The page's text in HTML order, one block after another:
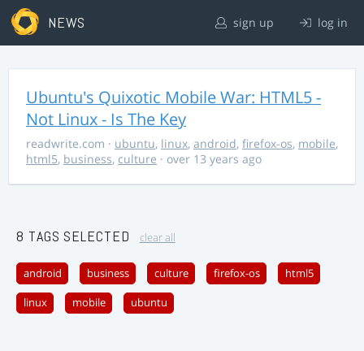
NEWS sign up log in
Ubuntu's Quixotic Mobile War: HTML5 -
Not Linux - Is The Key
readwrite.com · ubuntu, linux, android, firefox-os, mobile,
html5, business, culture · over 13 years ago
8 TAGS SELECTED clear all
android business culture firefox-os html5
linux mobile ubuntu